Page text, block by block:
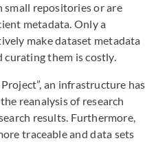
small repositories or are
metadata. Only a
make dataset metadata
curating them is costly.
an infrastructure has
reanalysis of research
results. Furthermore,
traceable and data sets